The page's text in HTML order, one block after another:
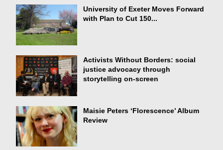
University of Exeter Moves Forward
with Plan to Cut 150...
Activists Without Borders: social
justice advocacy through
storytelling on-screen
Maisie Peters ‘Florescence’ Album
Review